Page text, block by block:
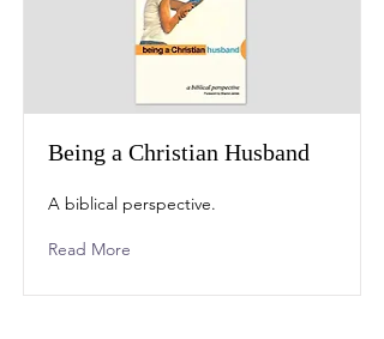
Being a Christian Husband
A biblical perspective.
Read More